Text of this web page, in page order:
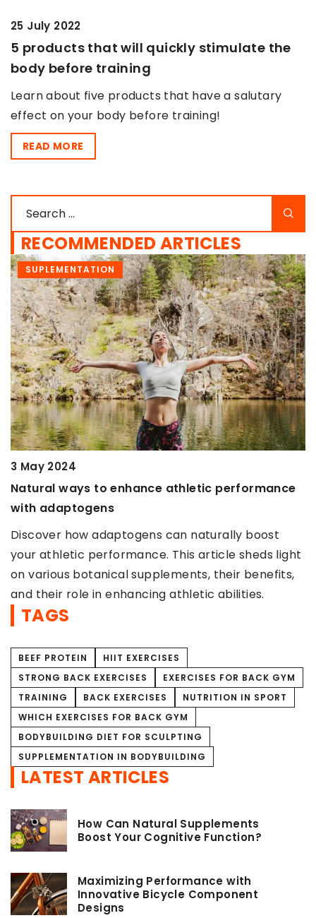
25 July 2022
5 products that will quickly stimulate the
body before training
Learn about five products that have a salutary
effect on your body before training!
READ MORE
RECOMMENDED ARTICLES
athletic performance
can naturally boost
This article sheds light
their benefits,
athletic abilities.
SUPLEMENTATION
Turmeric – a natural fat
burning to get the figure of
some ways you can […]
TAGS
BEEF PROTEIN
HIIT EXERCISES
STRONG BACK EXERCISES
EXERCISES FOR BACK GYM
TRAINING
BACK EXERCISES
NUTRITION IN SPORT
WHICH EXERCISES FOR BACK GYM
BODYBUILDING DIET FOR SCULPTING
SUPPLEMENTATION IN BODYBUILDING
LATEST ARTICLES
How Can Natural Supplements
Boost Your Cognitive Function?
Maximizing Performance with
Innovative Bicycle Component
Designs